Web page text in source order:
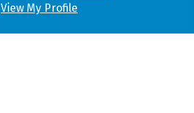
View My Profile